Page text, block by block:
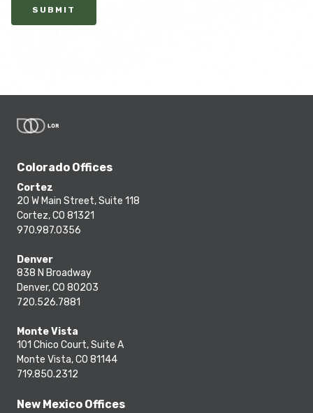
SUBMIT
Colorado Offices
Cortez
20 W Main Street, Suite 118
Cortez, CO 81321
970.987.0356
Denver
838 N Broadway
Denver, CO 80203
720.526.7881
Monte Vista
101 Chico Court, Suite A
Monte Vista, CO 81144
719.850.2312
New Mexico Offices